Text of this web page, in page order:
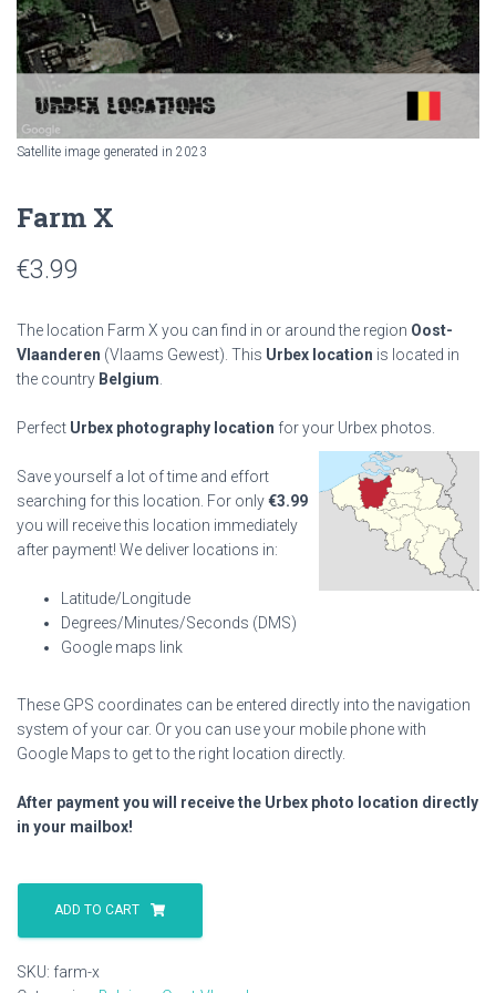
Satellite image generated in 2023
Farm X
€3.99
The location Farm X you can find in or around the region Oost-
Vlaanderen (Vlaams Gewest). This Urbex location is located in
the country Belgium
Perfect Urbex photography location for your Urbex photos.
Save yourself a lot of time and effort
searching for this location. For only€3.99
you will receive this location immediately
after payment! We deliver locations in:
Latitude/Longitude
Degrees/Minutes/Seconds (DMS)
Google maps link
These GPS coordinates can be entered directly into the navigation
system of your car. Or you can use your mobile phone with
Google Maps to get to the right location directly.
After payment you will receive the Urbex photo location directly
in your mailbox!
Farm
quantity
ADD TO CART
SKU: farm-x